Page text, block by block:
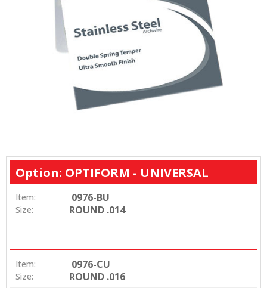
Option: OPTIFORM - UNIVERSAL
Item: 0976-BU
Size: ROUND .014
Item: 0976-CU
Size: ROUND .016